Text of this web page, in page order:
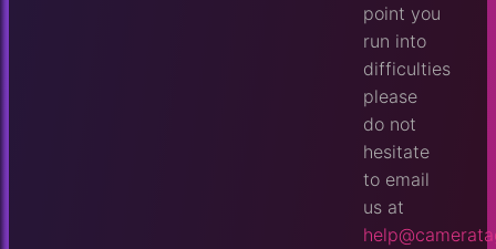
point you
run into
difficulties
please
do not
hesitate
to email
us at